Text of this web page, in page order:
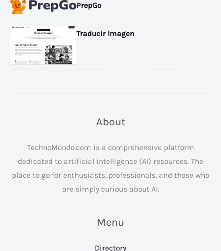
PrepGo
Traducir Imagen
About
TechnoMondo.com is a comprehensive platform
dedicated to artificial intelligence (AI) resources. The
place to go for enthusiasts, professionals, and those who
are simply curious about AI.
Menu
Directory